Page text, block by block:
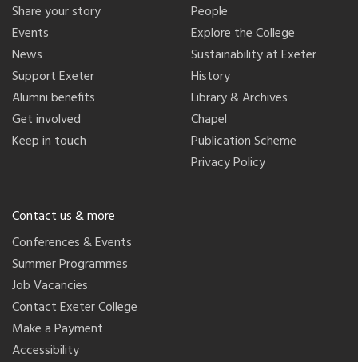
Share your story
Events
News
Support Exeter
Alumni benefits
Get involved
Keep in touch
People
Explore the College
Sustainability at Exeter
History
Library & Archives
Chapel
Publication Scheme
Privacy Policy
Contact us & more
Conferences & Events
Summer Programmes
Job Vacancies
Contact Exeter College
Make a Payment
Accessibility